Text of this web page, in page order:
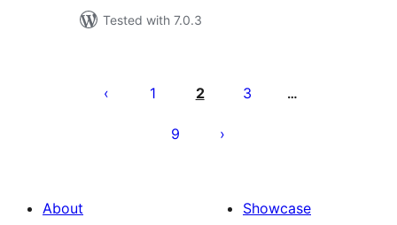
Tested with 7.0.3
pagination
1 2 3 …
9
About
Showcase